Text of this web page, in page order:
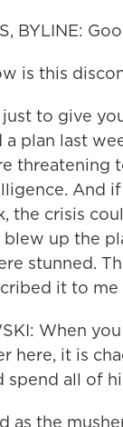
BYLINE:
is this
just to give
a plan last
threatening
And
the crisis
up the
stunned.
it to
When
here, it is
all of
as the